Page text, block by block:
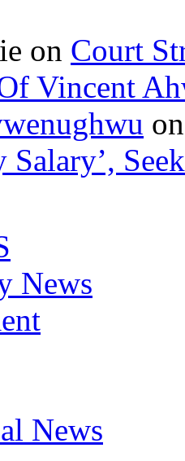
on Court
Vincent
Salary’,
News
News